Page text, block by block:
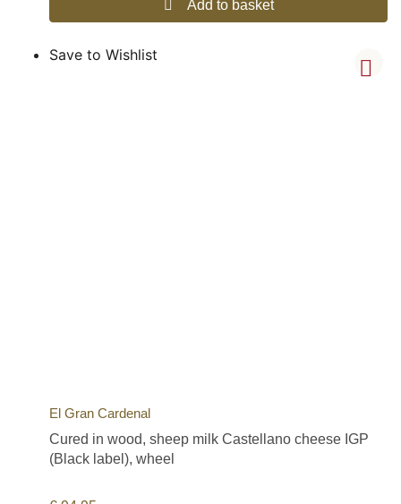
Add to basket
Save to Wishlist
El Gran Cardenal
Cured in wood, sheep milk Castellano cheese IGP
(Black label), wheel